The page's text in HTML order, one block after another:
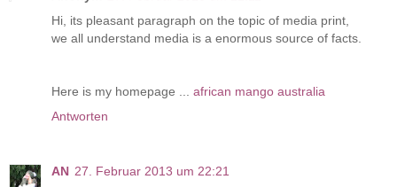
Hi, its pleasant paragraph on the topic of media print,
we all understand media is a enormous source of facts.
Here is my homepage ... african mango australia
Antworten
AN 27. Februar 2013 um 22:21